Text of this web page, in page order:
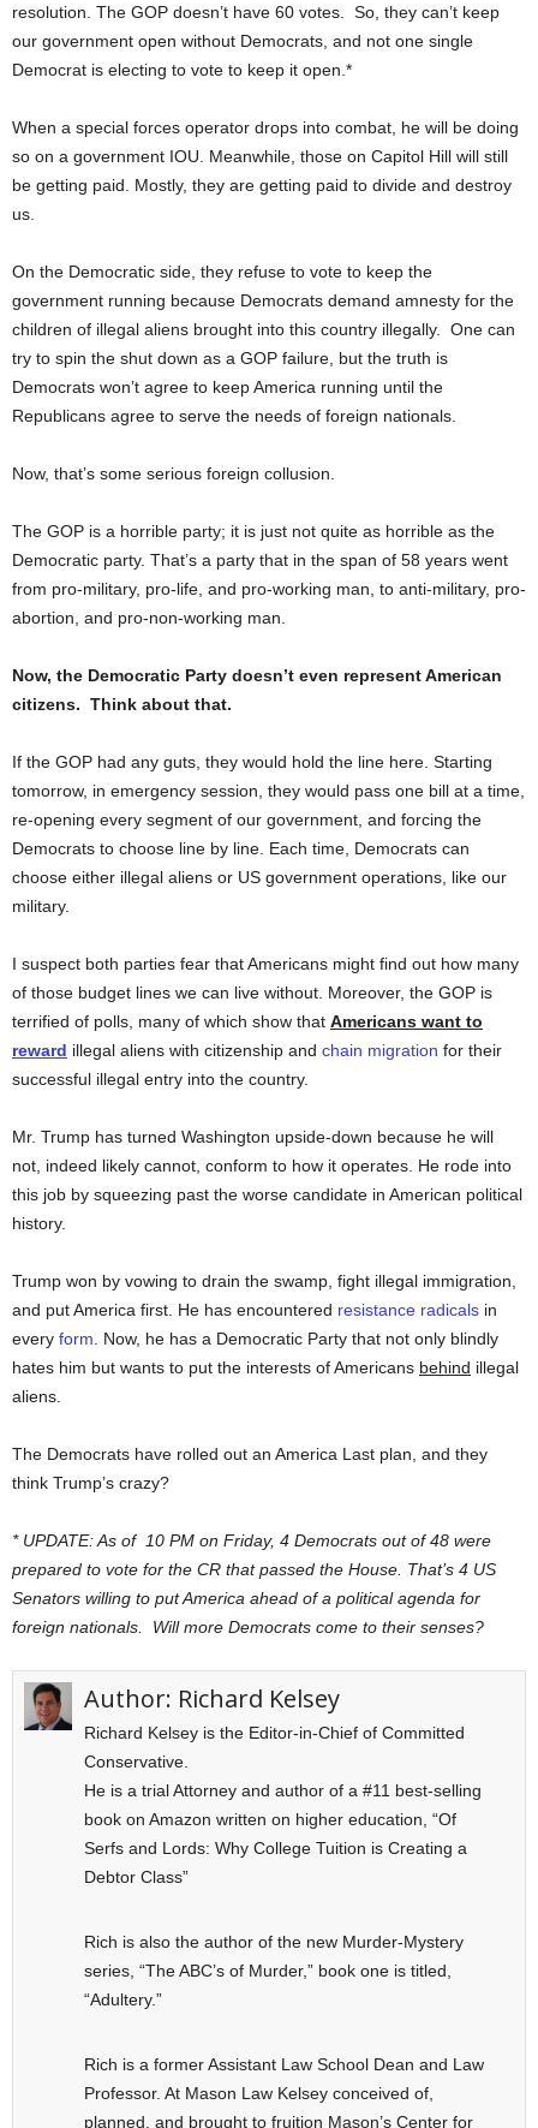
resolution. The GOP doesn’t have 60 votes. So, they can’t keep
our government open without Democrats, and not one single
Democrat is electing to vote to keep it open.*
When a special forces operator drops into combat, he will be doing
so on a government IOU. Meanwhile, those on Capitol Hill will still
be getting paid. Mostly, they are getting paid to divide and destroy
us.
On the Democratic side, they refuse to vote to keep the
government running because Democrats demand amnesty for the
children of illegal aliens brought into this country illegally. One can
try to spin the shut down as a GOP failure, but the truth is
Democrats won’t agree to keep America running until the
Republicans agree to serve the needs of foreign nationals.
Now, that’s some serious foreign collusion.
The GOP is a horrible party; it is just not quite as horrible as the
Democratic party. That’s a party that in the span of 58 years went
from pro-military, pro-life, and pro-working man, to anti-military, pro-
abortion, and pro-non-working man.
Now, the Democratic Party doesn’t even represent American
citizens. Think about that.
If the GOP had any guts, they would hold the line here. Starting
tomorrow, in emergency session, they would pass one bill at a time,
re-opening every segment of our government, and forcing the
Democrats to choose line by line. Each time, Democrats can
choose either illegal aliens or US government operations, like our
military.
I suspect both parties fear that Americans might find out how many
of those budget lines we can live without. Moreover, the GOP is
terrified of polls, many of which show that Americans want to
reward illegal aliens with citizenship and chain migration for their
successful illegal entry into the country.
Mr. Trump has turned Washington upside-down because he will
not, indeed likely cannot, conform to how it operates. He rode into
this job by squeezing past the worse candidate in American political
history.
Trump won by vowing to drain the swamp, fight illegal immigration,
and put America first. He has encountered resistance radicals in
every form . Now, he has a Democratic Party that not only blindly
hates him but wants to put the interests of Americans behind illegal
aliens.
The Democrats have rolled out an America Last plan, and they
think Trump’s crazy?
* UPDATE: As of 10 PM on Friday, 4 Democrats out of 48 were
prepared to vote for the CR that passed the House. That’s 4 US
Senators willing to put America ahead of a political agenda for
foreign nationals. Will more Democrats come to their senses?
Author: Richard Kelsey
Richard Kelsey is the Editor-in-Chief of Committed
Conservative.
He is a trial Attorney and author of a #11 best-selling
book on Amazon written on higher education, “Of
Serfs and Lords: Why College Tuition is Creating a
Debtor Class”
Rich is also the author of the new Murder-Mystery
series, “The ABC’s of Murder,” book one is titled,
“Adultery.”
Rich is a former Assistant Law School Dean and Law
Professor. At Mason Law Kelsey conceived of,
planned, and brought to fruition Mason’s Center for